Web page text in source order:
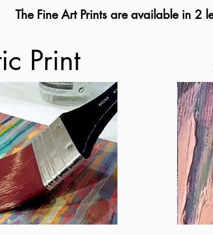
The Fine Art Prints are available in 2
Print